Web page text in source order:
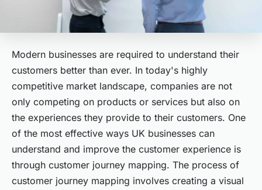
Modern businesses are required to understand their
customers better than ever. In today's highly
competitive market landscape, companies are not
only competing on products or services but also on
the experiences they provide to their customers. One
of the most effective ways UK businesses can
understand and improve the customer experience is
through customer journey mapping. The process of
customer journey mapping involves creating a visual